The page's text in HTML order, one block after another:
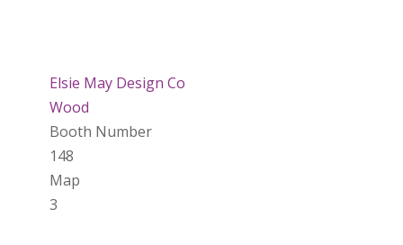
Elsie May Design Co
Wood
Booth Number
148
Map
3